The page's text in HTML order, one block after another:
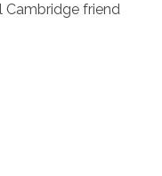
Cambridge friend